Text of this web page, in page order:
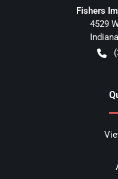
Fishers
4529